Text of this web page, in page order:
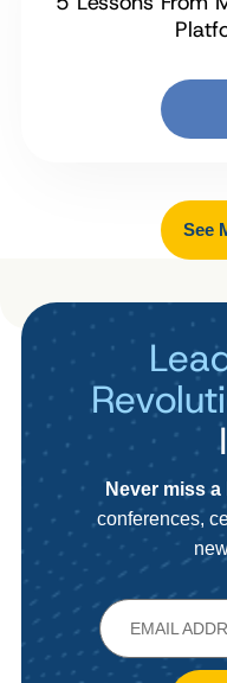
See
Never miss a
conferences,